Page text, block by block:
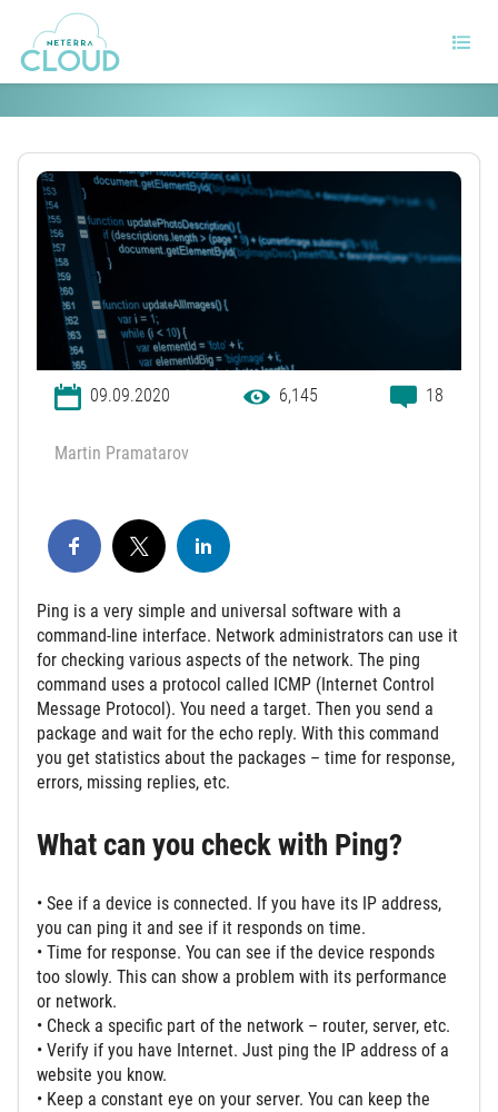
What is the Ping Command?
09.09.2020 6,145 18
Martin Pramatarov
Ping is a very simple and universal software with a
command-line interface. Network administrators can use it
for checking various aspects of the network. The ping
command uses a protocol called ICMP (Internet Control
Message Protocol). You need a target. Then you send a
package and wait for the echo reply. With this command
you get statistics about the packages – time for response,
errors, missing replies, etc.
What can you check with Ping?
• See if a device is connected. If you have its IP address,
you can ping it and see if it responds on time.
• Time for response. You can see if the device responds
too slowly. This can show a problem with its performance
or network.
• Check a specific part of the network – router, server, etc.
• Verify if you have Internet. Just ping the IP address of a
website you know.
• Keep a constant eye on your server. You can keep the